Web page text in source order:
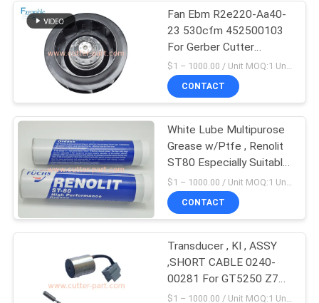
REQUEST
A QUOTE
SITEMAP
PRIVACY
POLICY
Cutter XLC7000
213
Cutter Plotter
Machine
10
Fan Ebm R2e220-Aa40-
23 530cfm 452500103
For Gerber Cutter
GT5250 S5200
$1 – 1000.00 / Unit MOQ:1 Unit / Negociate
CONTACT
White Lube Multipurose
Grease w/Ptfe , Renolit
ST80 Especially Suitable
For GT5250 GT7250
Part 596500005
$1 – 1000.00 / Unit MOQ:1 Unit/Units negociate
CONTACT
Transducer , KI , ASSY
,SHORT CABLE 0240-
00281 For GT5250 Z7
parts 75282002